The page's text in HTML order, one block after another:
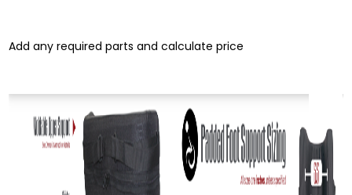
Add any required parts and calculate price